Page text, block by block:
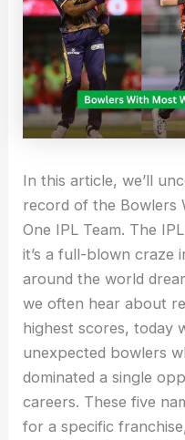
In this article, we’ll
record of the Bowlers
One IPL Team. The
it’s a full-blown craze
around the world
we often hear about
highest scores, today
unexpected bowlers
dominated a single
careers. These five
for a specific